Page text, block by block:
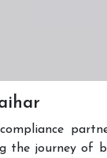
the journey of